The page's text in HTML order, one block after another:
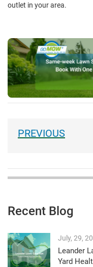
outlet in your area.
Recent Blog
July, 29,
Leander
Yard